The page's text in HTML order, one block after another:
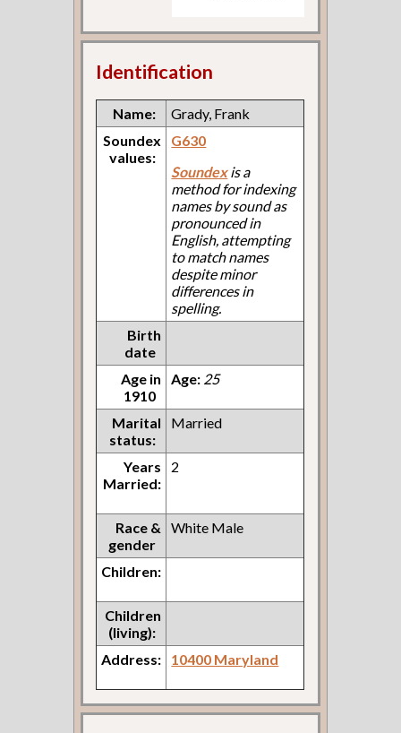
Identification
Name:
Grady, Frank
Soundex
values:
G630
Soundexis a
method for indexing
names by sound as
pronounced in
English, attempting
to match names
despite minor
differences in
spelling.
Birth
date
Age in
1910
Age: 25
Marital
status:
Married
Years
Married:
2
Race &
gender
White Male
Children:
Children
(living):
Address:
10400 Maryland